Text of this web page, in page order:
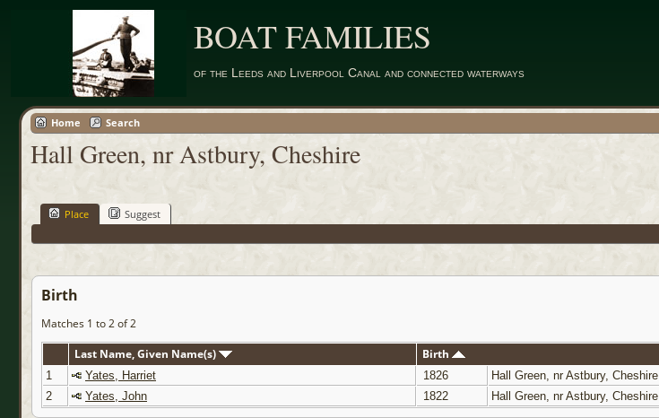
BOAT FAMILIES
of the Leeds and Liverpool Canal and connected waterways
Home Search
Hall Green, nr Astbury, Cheshire
Place Suggest
Birth
Matches 1 to 2 of 2
Last Name, Given Name(s)
Birth
1 Yates, Harriet 1826 Hall Green, nr Astbury, Cheshire
2
Yates, John 1822 Hall Green, nr Astbury, Cheshire